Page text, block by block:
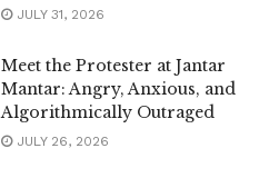
JULY 31, 2026
Meet the Protester at Jantar
Mantar: Angry, Anxious, and
Algorithmically Outraged
JULY 26, 2026